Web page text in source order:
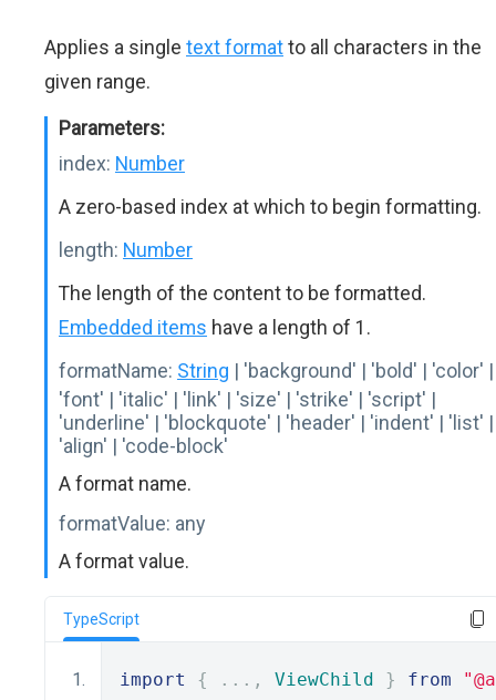
Applies a single text formatto all characters in the
given range.
Parameters:
index: Number
A zero-based index at which to begin formatting.
length: Number
The length of the content to be formatted.
Embedded items have a length of 1.
formatName: String | 'background' | 'bold' | 'color' |
'font' | 'italic' | 'link' | 'size' | 'strike' | 'script' |
'underline' | 'blockquote' | 'header' | 'indent' | 'list' |
'align' | 'code-block'
A format name.
formatValue: any
A format value.
TypeScript
import { ..., ViewChild } from